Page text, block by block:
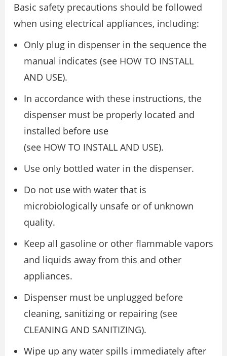
Basic safety precautions should be followed
when using electrical appliances, including:
Only plug in dispenser in the sequence the
manual indicates (see HOW TO INSTALL
AND USE).
In accordance with these instructions, the
dispenser must be properly located and
installed before use
(see HOW TO INSTALL AND USE).
Use only bottled water in the dispenser.
Do not use with water that is
microbiologically unsafe or of unknown
quality.
Keep all gasoline or other flammable vapors
and liquids away from this and other
appliances.
Dispenser must be unplugged before
cleaning, sanitizing or repairing (see
CLEANING AND SANITIZING).
Wipe up any water spills immediately after